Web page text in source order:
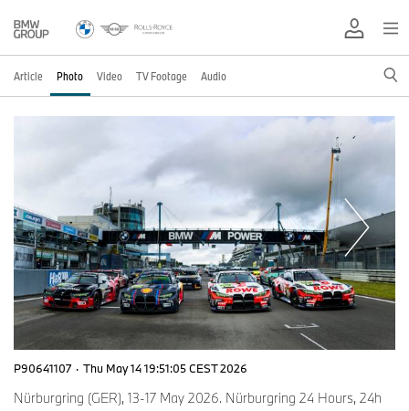
Article Photo Video TV Footage Audio
P90641107 · Thu May 14 19:51:05 CEST 2026
Nürburgring (GER), 13-17 May 2026. Nürburgring 24 Hours, 24h